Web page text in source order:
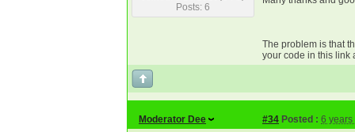
Posts: 6
The problem is that
your code in this link
Moderator Dee #34 Posted : 6 years